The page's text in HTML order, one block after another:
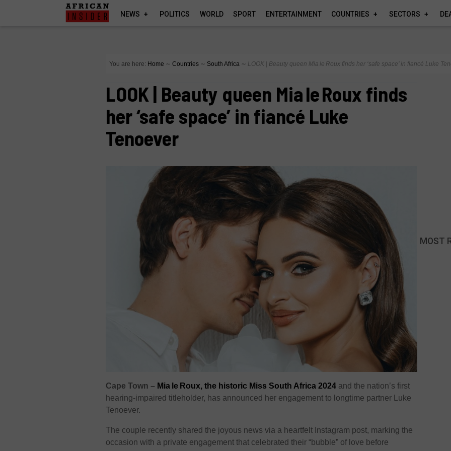
NEWS POLITICS WORLD SPORT ENTERTAINMENT COUNTRIES SECTORS
You are here: Home ∼ Countries ∼ South Africa ∼ LOOK | Beauty queen Mia le Roux finds her ‘safe space’ in fiancé Luke
LOOK | Beauty queen Mia le Roux finds
her ‘safe space’ in fiancé Luke
Tenoever
Cape Town – Mia le Roux, the historic Miss South Africa 2024 and the nation’s first
hearing-impaired titleholder, has announced her engagement to longtime partner Luke
Tenoever.
The couple recently shared the joyous news via a heartfelt Instagram post, marking the
occasion with a private engagement that celebrated their “bubble” of love before
MOST